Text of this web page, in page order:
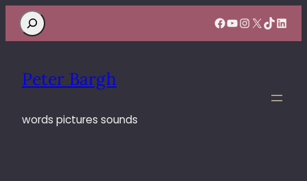
Search Facebook
YouTube
Instagram
X TikTok
Peter Bargh
words pictures sounds